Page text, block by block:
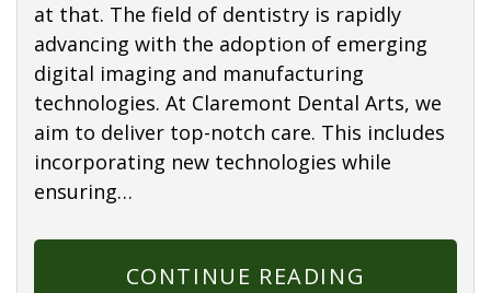
at that. The field of dentistry is rapidly
advancing with the adoption of emerging
digital imaging and manufacturing
technologies. At Claremont Dental Arts, we
aim to deliver top-notch care. This includes
incorporating new technologies while
ensuring…
CONTINUE READING